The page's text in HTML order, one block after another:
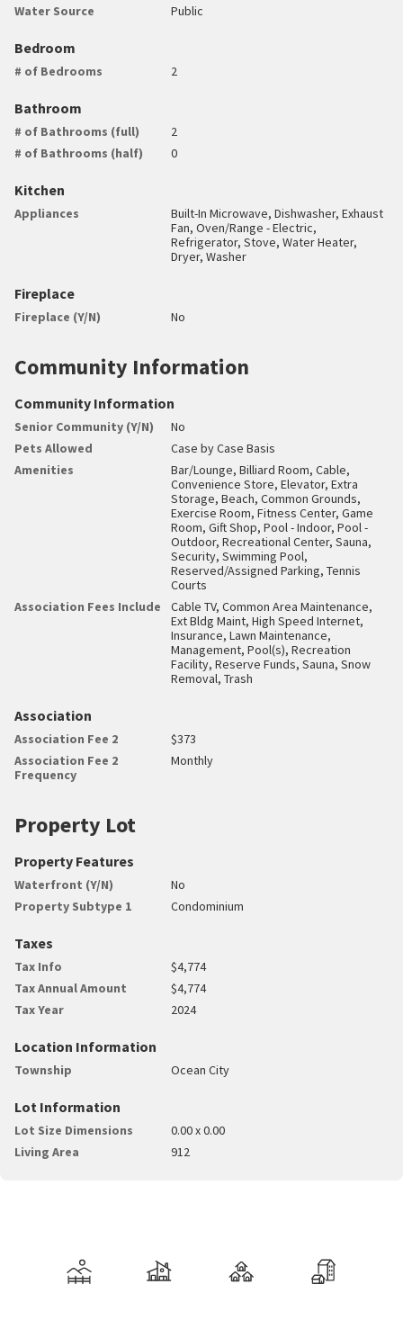
Water Source Public
Bedroom
# of Bedrooms 2
Bathroom
# of Bathrooms (full)
2
# of Bathrooms (half)
0
Kitchen
Appliances
Built-In Microwave, Dishwasher, Exhaust
Fan, Oven/Range - Electric,
Refrigerator, Stove, Water Heater,
Dryer, Washer
Fireplace
Fireplace (Y/N) No
Community Information
Community Information
Senior Community (Y/N)
No
Pets Allowed
Case by Case Basis
Amenities
Bar/Lounge, Billiard Room, Cable,
Convenience Store, Elevator, Extra
Storage, Beach, Common Grounds,
Exercise Room, Fitness Center, Game
Room, Gift Shop, Pool - Indoor, Pool -
Outdoor, Recreational Center, Sauna,
Security, Swimming Pool,
Reserved/Assigned Parking, Tennis
Courts
Association Fees Include
Cable TV, Common Area Maintenance,
Ext Bldg Maint, High Speed Internet,
Insurance, Lawn Maintenance,
Management, Pool(s), Recreation
Facility, Reserve Funds, Sauna, Snow
Removal, Trash
Association
Association Fee 2
$373
Association Fee 2
Frequency
Monthly
Property Lot
Property Features
Waterfront (Y/N)
No
Property Subtype 1
Condominium
Taxes
Tax Info
$4,774
Tax Annual Amount
$4,774
Tax Year
2024
Location Information
Township Ocean City
Lot Information
Lot Size Dimensions
0.00 x 0.00
Living Area
912